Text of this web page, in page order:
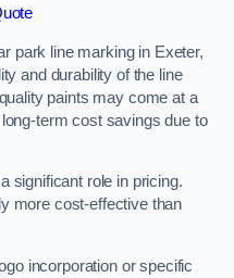
park line marking in Exeter,
and durability of the line
paints may come at a
term cost savings due to
significant role in pricing.
more cost-effective than
incorporation or specific